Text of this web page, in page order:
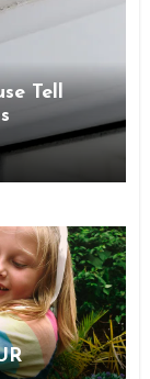
Tell